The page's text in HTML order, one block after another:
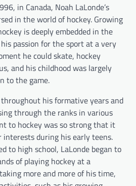
in Canada, Noah LaLonde’s
in the world of hockey. Growing
is deeply embedded in the
passion for the sport at a very
he could skate, hockey
and his childhood was largely
to the game.
throughout his formative years and
through the ranks in various
to hockey was so strong that it
during his early teens.
to high school, LaLonde began to
of playing hockey at a
more and more of his time,